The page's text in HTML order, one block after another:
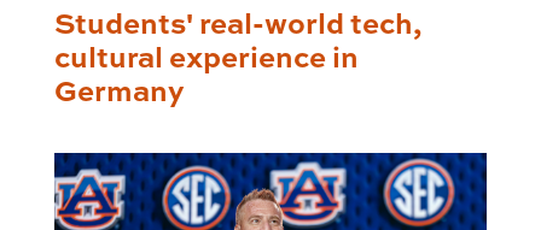
Students' real-world tech,
cultural experience in
Germany